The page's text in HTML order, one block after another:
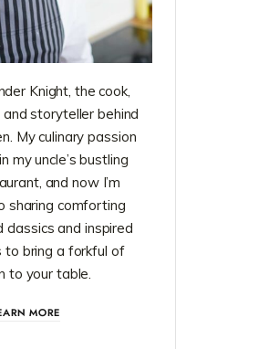
Knight, the cook,
storyteller behind
My culinary passion
my uncle’s bustling
and now I’m
sharing comforting
classics and inspired
to bring a forkful of
to your table.
MORE